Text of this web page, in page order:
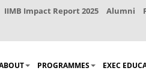
IIMB Impact Report 2025 Alumni
PROGRAMMES EXEC